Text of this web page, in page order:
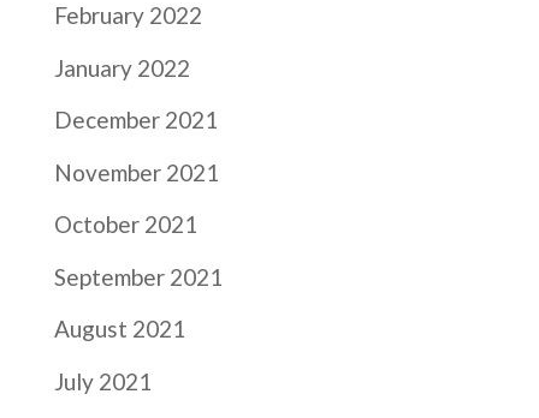
February 2022
January 2022
December 2021
November 2021
October 2021
September 2021
August 2021
July 2021